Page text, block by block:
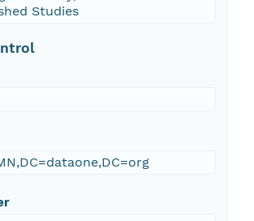
Studies